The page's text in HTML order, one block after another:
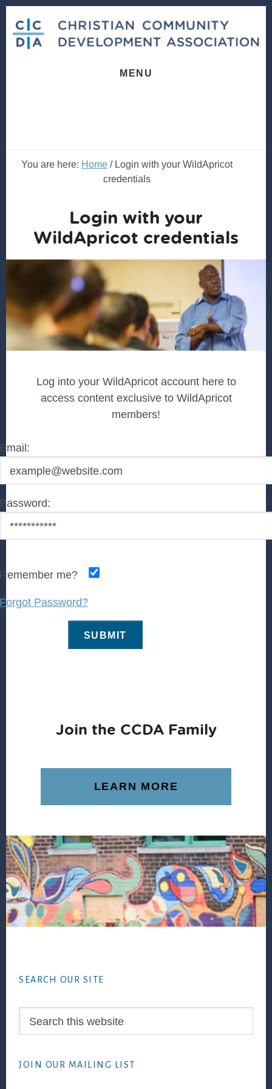
content
footer
MENU
You are here: Home /Login with your WildApricot
credentials
Login with your
WildApricot credentials
Log into your WildApricot account here to
access content exclusive to WildApricot
members!
Email:
Password:
Remember me?
Forgot Password?
Join the CCDA Family
LEARN MORE
SEARCH OUR SITE
JOIN OUR MAILING LIST